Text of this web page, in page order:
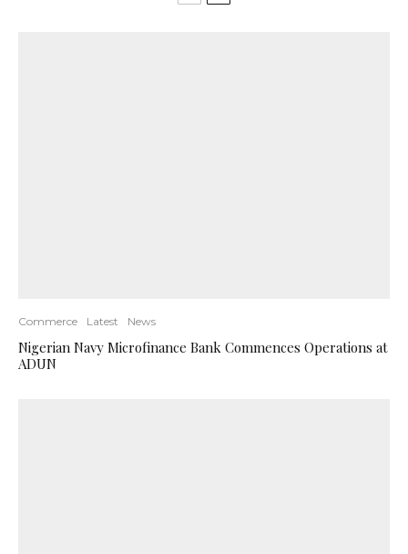
Commerce Latest News
Nigerian Navy Microfinance Bank Commences Operations at
ADUN